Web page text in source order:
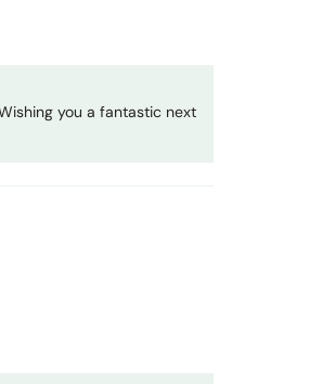
you a fantastic next